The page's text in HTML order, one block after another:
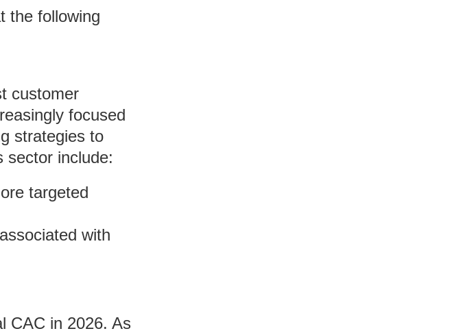
the following
customer
focused
strategies to
sector include:
targeted
with
CAC in 2026. As